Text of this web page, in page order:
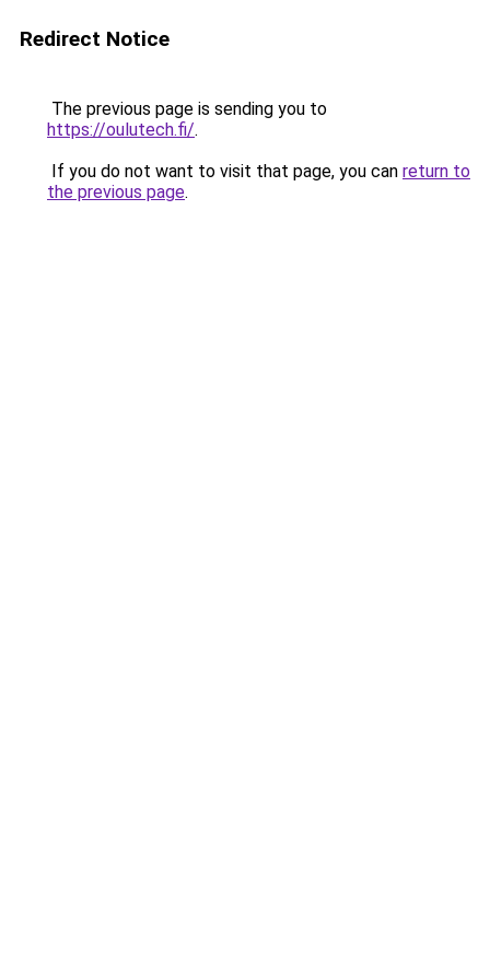
Redirect Notice
The previous page is sending you to
https://oulutech.fi/.
If you do not want to visit that page, you can return to
the previous page.